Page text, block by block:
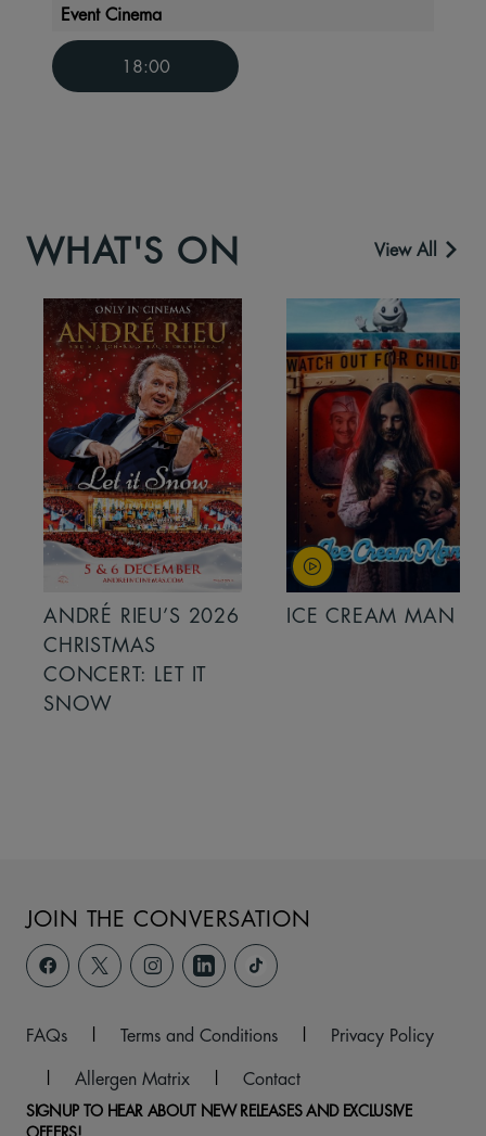
Event Cinema
18:00
WHAT'S ON View All
ANDRÉ RIEU’S 2026
CHRISTMAS
CONCERT: LET IT
SNOW
ICE CREAM MAN
JOIN THE CONVERSATION
FAQs Terms and Conditions
Privacy Policy
Allergen Matrix Contact
SIGNUP TO HEAR ABOUT NEW RELEASES AND EXCLUSIVE